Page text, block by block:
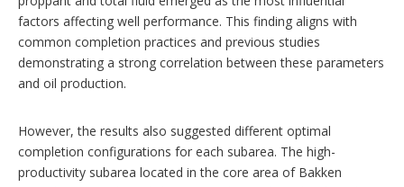
factors affecting well performance. This finding aligns with
common completion practices and previous studies
demonstrating a strong correlation between these parameters
and oil production.
However, the results also suggested different optimal
completion configurations for each subarea. The high-
productivity subarea located in the core area of Bakken